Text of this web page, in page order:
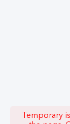
Temporary